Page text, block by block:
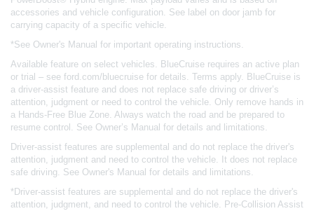
accessories and vehicle configuration. See label on door jamb for
carrying capacity of a specific vehicle.
*See Owner's Manual for important operating instructions.
Available feature on select vehicles. BlueCruise requires an active plan
or trial – see ford.com/bluecruise for details. Terms apply. BlueCruise is
a driver-assist feature and does not replace safe driving or driver’s
attention, judgment or need to control the vehicle. Only remove hands in
a Hands-Free Blue Zone. Always watch the road and be prepared to
resume control. See Owner’s Manual for details and limitations.
Driver-assist features are supplemental and do not replace the driver's
attention, judgment and need to control the vehicle. It does not replace
safe driving. See Owner's Manual for details and limitations.
*Driver-assist features are supplemental and do not replace the driver's
attention, judgment, and need to control the vehicle. Pre-Collision Assist